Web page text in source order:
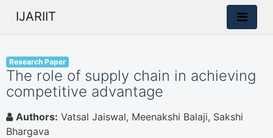
IJARIIT
Research Paper
The role of supply chain in achieving
competitive advantage
Authors: Vatsal Jaiswal, Meenakshi Balaji, Sakshi
Bhargava